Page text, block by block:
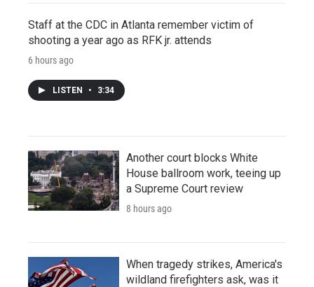
Staff at the CDC in Atlanta remember victim of
shooting a year ago as RFK jr. attends
6 hours ago
LISTEN • 3:34
Another court blocks White
House ballroom work, teeing up
a Supreme Court review
8 hours ago
When tragedy strikes, America's
wildland firefighters ask, was it